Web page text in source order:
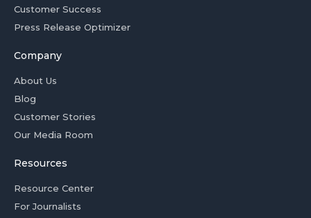
Customer Success
Press Release Optimizer
Company
About Us
Blog
Customer Stories
Our Media Room
Resources
Resource Center
For Journalists